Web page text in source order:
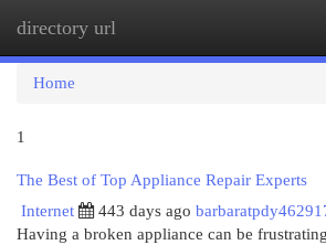
directory url
Home
1
The Best of Top Appliance Repair Experts
Internet
443 days ago
Having a broken appliance can be